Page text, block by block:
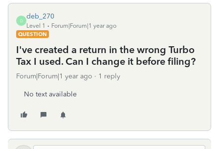
D
deb_270
Level 1
Forum|Forum|1 year ago
QUESTION
I've created a return in the wrong Turbo
Tax I used. Can I change it before filing?
Forum|Forum|1 year ago 1 reply
No text available